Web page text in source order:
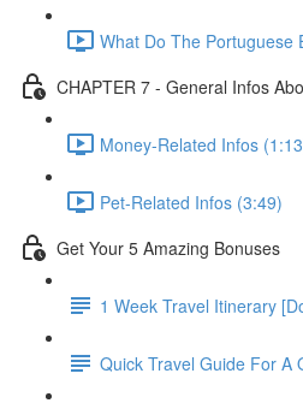
What Do The Portuguese
CHAPTER 7 - General Infos
Money-Related Infos
Pet-Related Infos (3:49)
Get Your 5 Amazing Bonuses
1 Week Travel Itinerary
Quick Travel Guide For A